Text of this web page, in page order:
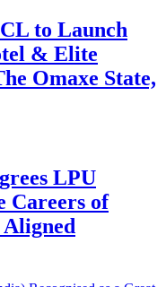
to Launch
& Elite
Omaxe State,
LPU
Careers of